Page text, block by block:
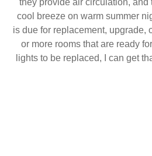
they provide air circulation, and
cool breeze on warm summer
is due for replacement, upgrade,
or more rooms that are ready
lights to be replaced, I can get